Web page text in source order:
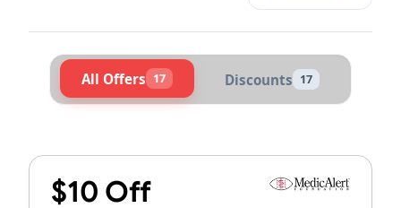
All Offers 17 Discounts 17
$10 Off